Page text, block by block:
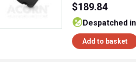
$189.84
despatched
Add to basket